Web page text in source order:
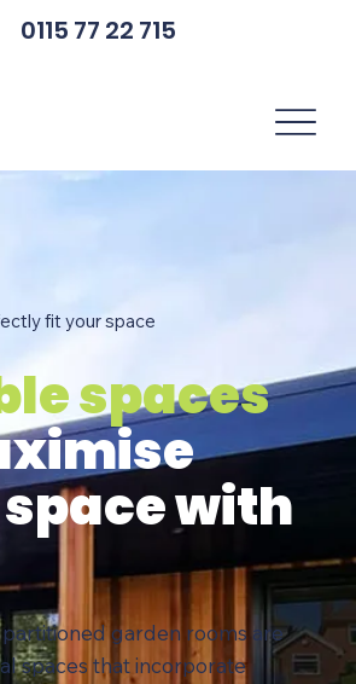
0115 77 22 715
fit your space
spaces
with
garden rooms are
spaces that incorporate